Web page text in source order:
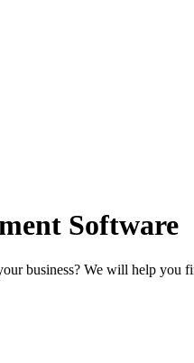
Software
business? We will help you